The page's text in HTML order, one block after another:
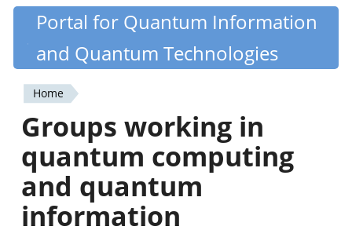
Skip
content
Quantiki
Portal for Quantum Information
and Quantum Technologies
You
are
here
Home
Groups working in
quantum computing
and quantum
information